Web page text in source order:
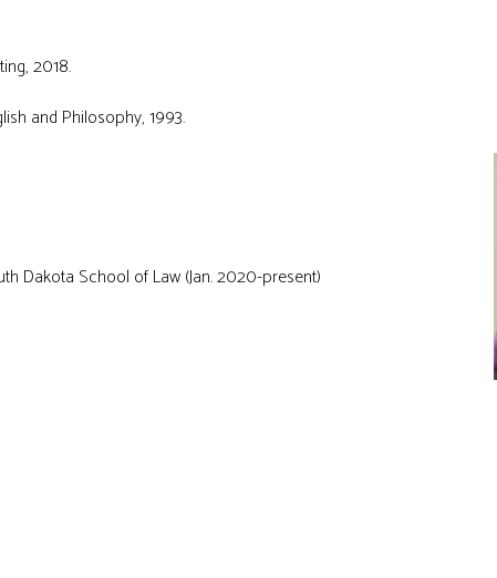
2018.
and Philosophy, 1993.
Dakota School of Law (Jan. 2020-present)